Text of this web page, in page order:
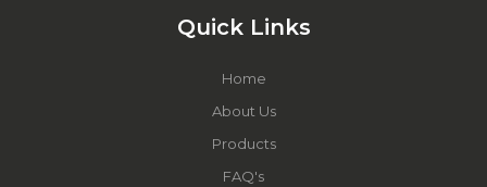
Quick Links
Home
About Us
Products
FAQ's